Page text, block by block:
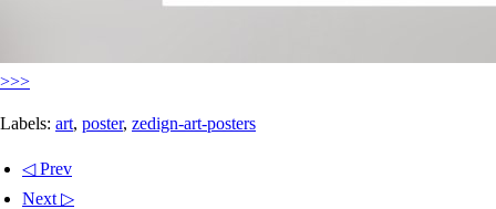
>>>
Labels: art, poster, zedign-art-posters
◁ Prev
Next ▷